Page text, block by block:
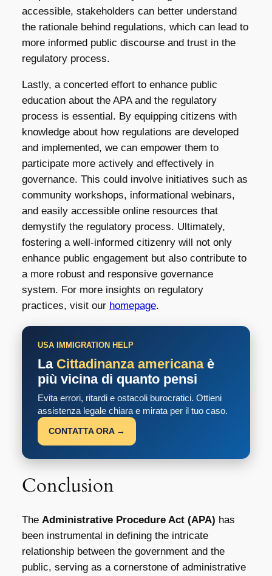
accessible, stakeholders can better understand
the rationale behind regulations, which can lead to
more informed public discourse and trust in the
regulatory process.
Lastly, a concerted effort to enhance public
education about the APA and the regulatory
process is essential. By equipping citizens with
knowledge about how regulations are developed
and implemented, we can empower them to
participate more actively and effectively in
governance. This could involve initiatives such as
community workshops, informational webinars,
and easily accessible online resources that
demystify the regulatory process. Ultimately,
fostering a well-informed citizenry will not only
enhance public engagement but also contribute to
a more robust and responsive governance
system. For more insights on regulatory
practices, visit our homepage.
USA IMMIGRATION HELP
La Cittadinanza americanaè
più vicina di quanto pensi
Evita errori, ritardi e ostacoli burocratici. Ottieni
assistenza legale chiara e mirata per il tuo caso.
CONTATTA ORA →
Conclusion
The Administrative Procedure Act (APA) has
been instrumental in defining the intricate
relationship between the government and the
public, serving as a cornerstone of administrative